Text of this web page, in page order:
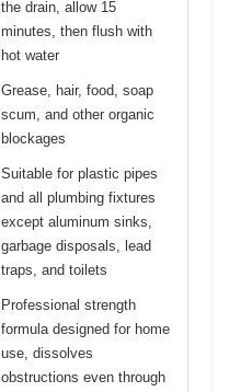
the drain, allow 15
minutes, then flush with
hot water
Grease, hair, food, soap
scum, and other organic
blockages
Suitable for plastic pipes
and all plumbing fixtures
except aluminum sinks,
garbage disposals, lead
traps, and toilets
Professional strength
formula designed for home
use, dissolves
obstructions even through